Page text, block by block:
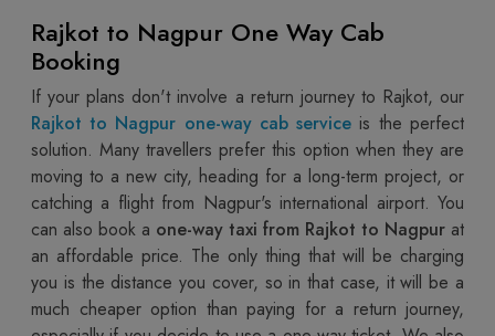
Rajkot to Nagpur One Way Cab
Booking
If your plans don't involve a return journey to Rajkot, our
Rajkot to Nagpur one-way cab service is the perfect
solution. Many travellers prefer this option when they are
moving to a new city, heading for a long-term project, or
catching a flight from Nagpur's international airport. You
can also book a one-way taxi from Rajkot to Nagpur at
an affordable price. The only thing that will be charging
you is the distance you cover, so in that case, it will be a
much cheaper option than paying for a return journey,